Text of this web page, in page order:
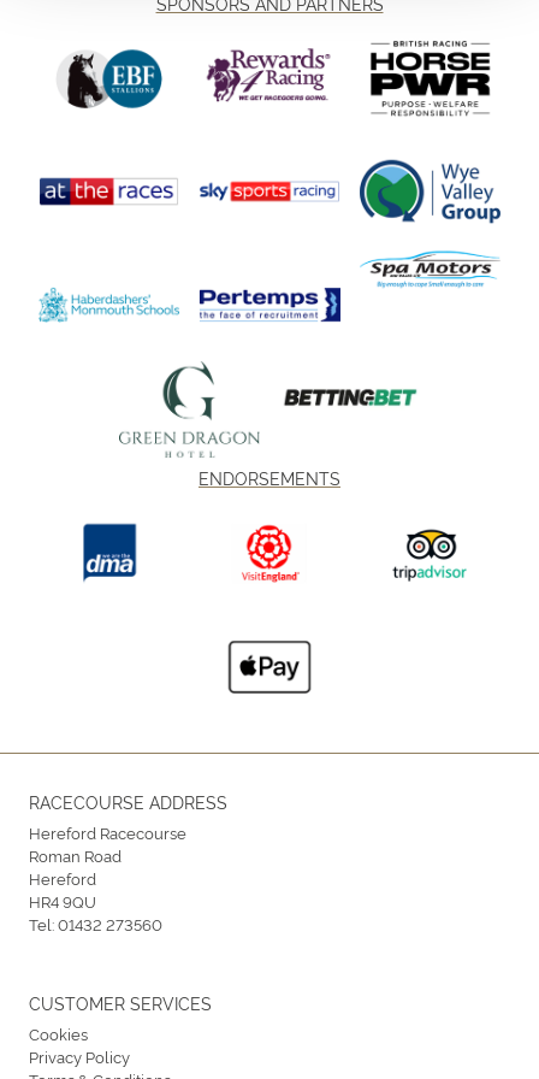
ENDORSEMENTS
RACECOURSE ADDRESS
Hereford Racecourse
Roman Road
Hereford
HR4 9QU
Tel:01432 273560
CUSTOMER SERVICES
Cookies
Privacy Policy